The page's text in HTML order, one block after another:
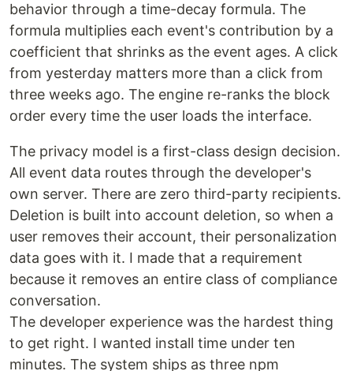
behavior through a time-decay formula. The
formula multiplies each event's contribution by a
coefficient that shrinks as the event ages. A click
from yesterday matters more than a click from
three weeks ago. The engine re-ranks the block
order every time the user loads the interface.
The privacy model is a first-class design decision.
All event data routes through the developer's
own server. There are zero third-party recipients.
Deletion is built into account deletion, so when a
user removes their account, their personalization
data goes with it. I made that a requirement
because it removes an entire class of compliance
conversation.
The developer experience was the hardest thing
to get right. I wanted install time under ten
minutes. The system ships as three npm